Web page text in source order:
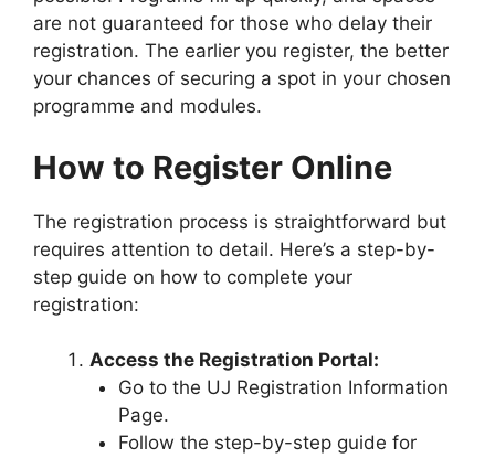
are not guaranteed for those who delay their
registration. The earlier you register, the better
your chances of securing a spot in your chosen
programme and modules.
How to Register Online
The registration process is straightforward but
requires attention to detail. Here’s a step-by-
step guide on how to complete your
registration:
Access the Registration Portal:
Go to the UJ Registration Information
Page.
Follow the step-by-step guide for